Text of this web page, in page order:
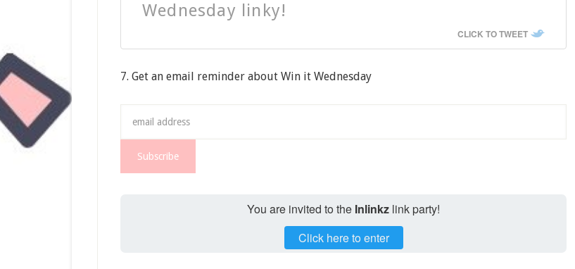
Wednesday linky!
CLICK TO TWEET
7. Get an email reminder about Win it Wednesday
You are invited to the Inlinkz link party!
Click here to enter